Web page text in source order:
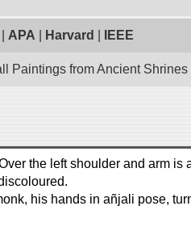
APA Harvard IEEE
Paintings from Ancient
the left shoulder and arm is
his hands in añjali pose,